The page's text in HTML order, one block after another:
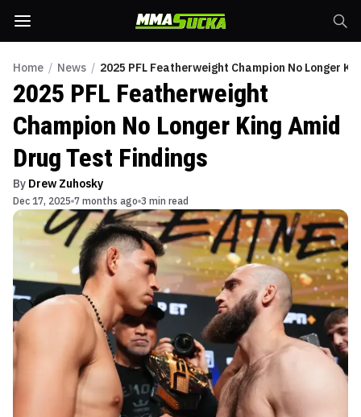
Home / News / 2025 PFL Featherweight Champion No Longer
2025 PFL Featherweight
Champion No Longer King Amid
Drug Test Findings
By Drew Zuhosky
Dec 17, 2025 7 months ago 3 min read